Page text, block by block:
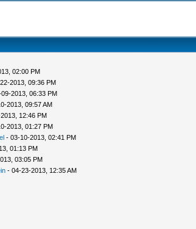
02:00 PM
2013, 09:36 PM
2013, 06:33 PM
2013, 09:57 AM
12:46 PM
2013, 01:27 PM
- 03-10-2013, 02:41 PM
01:13 PM
03:05 PM
- 04-23-2013, 12:35 AM